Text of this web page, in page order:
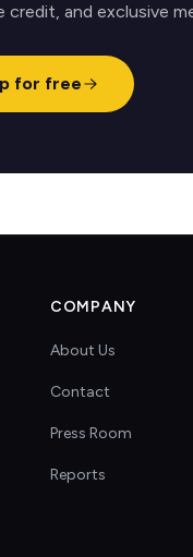
and exclusive
for free
COMPANY
About Us
Contact
Press Room
Reports